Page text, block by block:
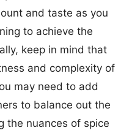
and taste as you
to achieve the
keep in mind that
and complexity of
may need to add
to balance out the
the nuances of spice